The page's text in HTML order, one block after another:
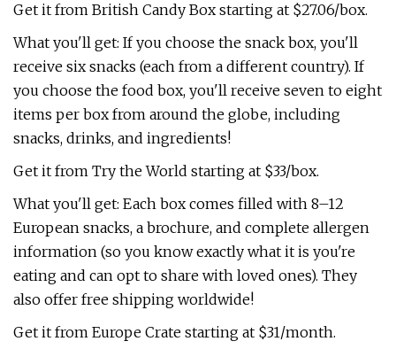
Get it from British Candy Box starting at $27.06/box.
What you'll get: If you choose the snack box, you'll
receive six snacks (each from a different country). If
you choose the food box, you'll receive seven to eight
items per box from around the globe, including
snacks, drinks, and ingredients!
Get it from Try the World starting at $33/box.
What you'll get: Each box comes filled with 8–12
European snacks, a brochure, and complete allergen
information (so you know exactly what it is you're
eating and can opt to share with loved ones). They
also offer free shipping worldwide!
Get it from Europe Crate starting at $31/month.